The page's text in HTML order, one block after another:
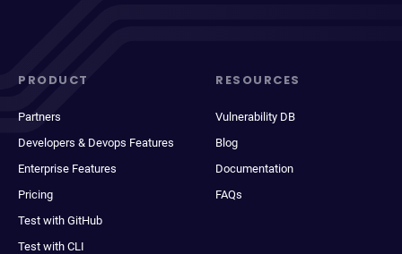
PRODUCT
Partners
Developers & Devops Features
Enterprise Features
Pricing
Test with GitHub
Test with CLI
RESOURCES
Vulnerability DB
Blog
Documentation
FAQs